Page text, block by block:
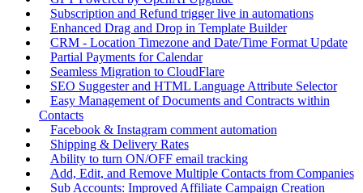
Subscription and Refund trigger live in automations
Enhanced Drag and Drop in Template Builder
CRM - Location Timezone and Date/Time Format Update
Partial Payments for Calendar
Seamless Migration to CloudFlare
SEO Suggester and HTML Language Attribute Selector
Easy Management of Documents and Contracts within
Contacts
Facebook & Instagram comment automation
Shipping & Delivery Rates
Ability to turn ON/OFF email tracking
Add, Edit, and Remove Multiple Contacts from Companies
Sub Accounts: Improved Affiliate Campaign Creation